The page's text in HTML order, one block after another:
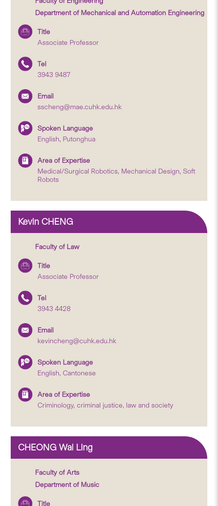
Department of Mechanical and Automation Engineering
Title
Associate Professor
Tel
3943 9487
Email
sscheng@mae.cuhk.edu.hk
Spoken Language
English, Putonghua
Area of Expertise
Medical/Surgical Robotics, Mechanical Design, Soft
Robots
Kevin CHENG
Faculty of Law
Title
Associate Professor
Tel
3943 4428
Email
kevincheng@cuhk.edu.hk
Spoken Language
English, Cantonese
Area of Expertise
Criminology, criminal justice, law and society
CHEONG Wai Ling
Faculty of Arts
Department of Music
Title